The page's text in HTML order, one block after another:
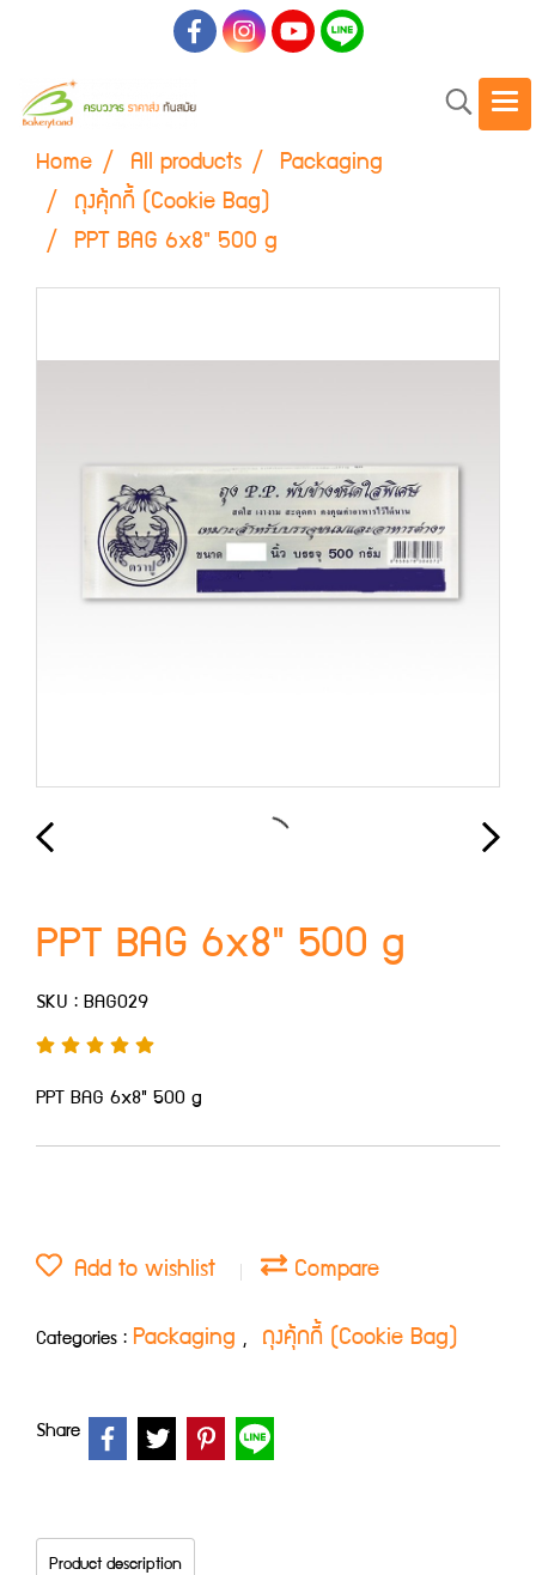
Home All products Packaging
ถุงคุ้กกี้ (Cookie Bag)
PPT BAG 6x8" 500 g
PPT BAG 6x8" 500 g
SKU : BAG029
PPT BAG 6x8" 500 g
Add to wishlist Compare
Categories : Packaging , ถุงคุ้กกี้ (Cookie Bag)
Share
Product description